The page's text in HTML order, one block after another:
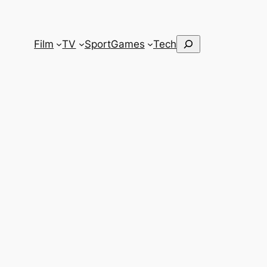
Film TV SportGames Tech Search